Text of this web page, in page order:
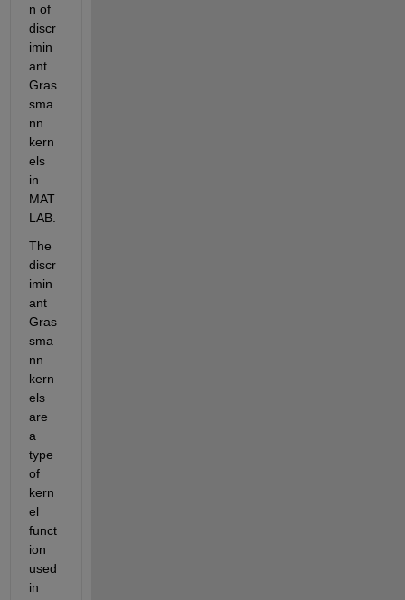
n of
discr
imin
ant
Gras
sma
nn
kern
els
in
MAT
LAB.
The
discr
imin
ant
Gras
sma
nn
kern
els
are
a
type
of
kern
el
funct
ion
used
in